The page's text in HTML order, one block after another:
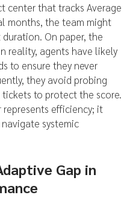
center that tracks Average
months, the team might
On paper, the
reality, agents have likely
to ensure they never
they avoid probing
to protect the score.
efficiency; it
systemic
Gap in